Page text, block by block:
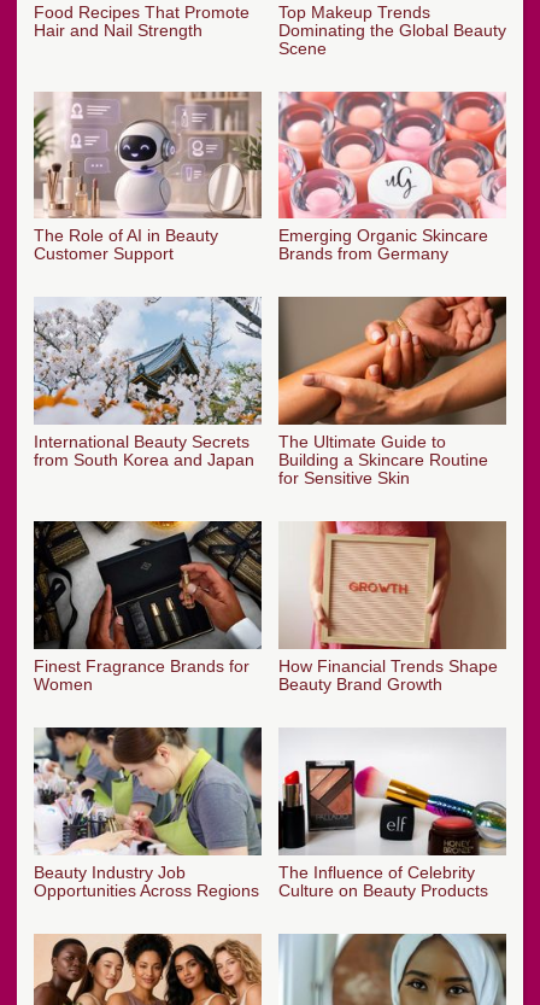
Food Recipes That Promote
Hair and Nail Strength
Top Makeup Trends
Dominating the Global Beauty
Scene
The Role of AI in Beauty
Customer Support
Emerging Organic Skincare
Brands from Germany
International Beauty Secrets
from South Korea and Japan
The Ultimate Guide to
Building a Skincare Routine
for Sensitive Skin
Finest Fragrance Brands for
Women
How Financial Trends Shape
Beauty Brand Growth
Beauty Industry Job
Opportunities Across Regions
The Influence of Celebrity
Culture on Beauty Products